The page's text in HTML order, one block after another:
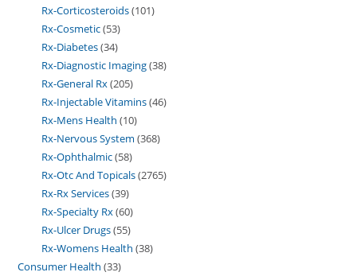
Rx-Corticosteroids 101
Rx-Cosmetic 53
Rx-Diabetes 34
Rx-Diagnostic Imaging 38
Rx-General Rx 205
Rx-Injectable Vitamins 46
Rx-Mens Health 10
Rx-Nervous System 368
Rx-Ophthalmic 58
Rx-Otc And Topicals 2765
Rx-Rx Services 39
Rx-Specialty Rx 60
Rx-Ulcer Drugs 55
Rx-Womens Health 38
Consumer Health 33